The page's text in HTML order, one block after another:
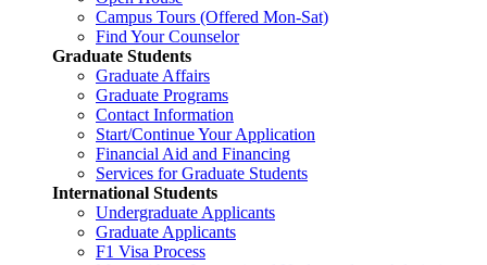
Campus Tours (Offered Mon-Sat)
Find Your Counselor
Graduate Students
Graduate Affairs
Graduate Programs
Contact Information
Start/Continue Your Application
Financial Aid and Financing
Services for Graduate Students
International Students
Undergraduate Applicants
Graduate Applicants
F1 Visa Process